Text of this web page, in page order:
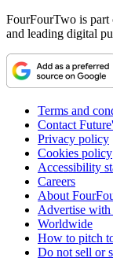
FourFourTwo is part
and leading digital
Terms and
Contact
Privacy policy
Cookies policy
Accessibility
Careers
About
Advertise with
Worldwide
How to pitch
Do not sell or